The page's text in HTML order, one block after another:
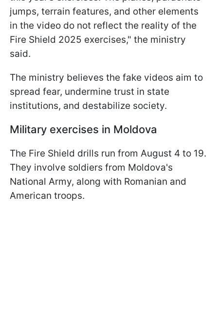
jumps, terrain features, and other elements
in the video do not reflect the reality of the
Fire Shield 2025 exercises," the ministry
said.
The ministry believes the fake videos aim to
spread fear, undermine trust in state
institutions, and destabilize society.
Military exercises in Moldova
The Fire Shield drills run from August 4 to 19.
They involve soldiers from Moldova's
National Army, along with Romanian and
American troops.